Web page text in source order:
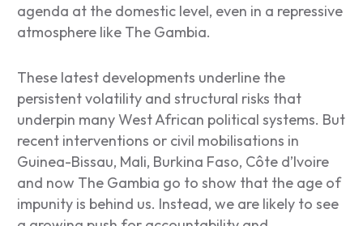
agenda at the domestic level, even in a repressive
atmosphere like The Gambia.
These latest developments underline the
persistent volatility and structural risks that
underpin many West African political systems. But
recent interventions or civil mobilisations in
Guinea-Bissau, Mali, Burkina Faso, Côte d’Ivoire
and now The Gambia go to show that the age of
impunity is behind us. Instead, we are likely to see